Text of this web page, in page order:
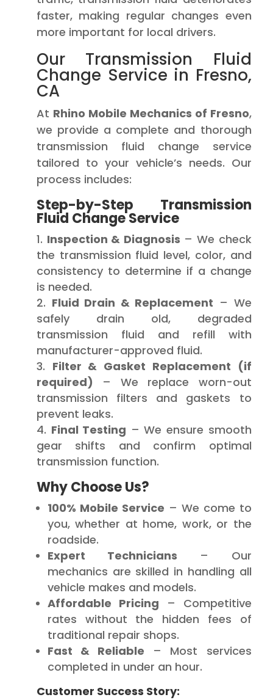
faster, making regular changes even
more important for local drivers.
Our Transmission Fluid
Change Service in Fresno,
CA
At Rhino Mobile Mechanics of Fresno,
we provide a complete and thorough
transmission fluid change service
tailored to your vehicle’s needs. Our
process includes:
Step-by-Step Transmission
Fluid Change Service
Inspection & Diagnosis – We check
the transmission fluid level, color, and
consistency to determine if a change
is needed.
Fluid Drain & Replacement – We
safely drain old, degraded
transmission fluid and refill with
manufacturer-approved fluid.
Filter & Gasket Replacement (if
required) – We replace worn-out
transmission filters and gaskets to
prevent leaks.
Final Testing – We ensure smooth
gear shifts and confirm optimal
transmission function.
Why Choose Us?
100% Mobile Service – We come to
you, whether at home, work, or the
roadside.
Expert Technicians – Our
mechanics are skilled in handling all
vehicle makes and models.
Affordable Pricing – Competitive
rates without the hidden fees of
traditional repair shops.
Fast & Reliable – Most services
completed in under an hour.
Customer Success Story: